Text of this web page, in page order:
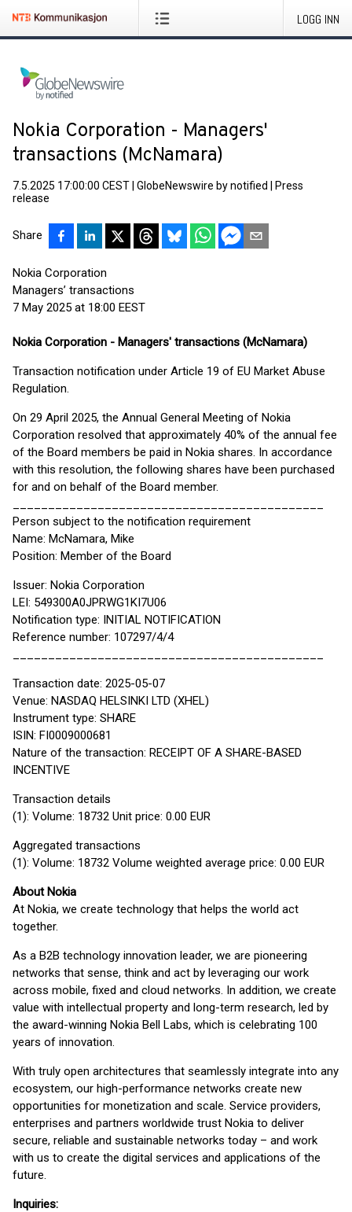
LOGG INN
Nokia Corporation - Managers'
transactions (McNamara)
7.5.2025 17:00:00 CEST GlobeNewswire by notified
Press
release
Share
Nokia Corporation
Managers’ transactions
7 May 2025 at 18:00 EEST
Nokia Corporation - Managers' transactions (McNamara)
Transaction notification under Article 19 of EU Market Abuse
Regulation.
On 29 April 2025, the Annual General Meeting of Nokia
Corporation resolved that approximately 40% of the annual fee
of the Board members be paid in Nokia shares. In accordance
with this resolution, the following shares have been purchased
for and on behalf of the Board member.
Person subject to the notification requirement
Name: McNamara, Mike
Position: Member of the Board
Issuer: Nokia Corporation
LEI: 549300A0JPRWG1KI7U06
Notification type: INITIAL NOTIFICATION
Reference number: 107297/4/4
Transaction date: 2025-05-07
Venue: NASDAQ HELSINKI LTD (XHEL)
Instrument type: SHARE
ISIN: FI0009000681
Nature of the transaction: RECEIPT OF A SHARE-BASED
INCENTIVE
Transaction details
(1): Volume: 18732 Unit price: 0.00 EUR
Aggregated transactions
(1): Volume: 18732 Volume weighted average price: 0.00 EUR
About Nokia
At Nokia, we create technology that helps the world act
together.
As a B2B technology innovation leader, we are pioneering
networks that sense, think and act by leveraging our work
across mobile, fixed and cloud networks. In addition, we create
value with intellectual property and long-term research, led by
the award-winning Nokia Bell Labs, which is celebrating 100
years of innovation.
With truly open architectures that seamlessly integrate into any
ecosystem, our high-performance networks create new
opportunities for monetization and scale. Service providers,
enterprises and partners worldwide trust Nokia to deliver
secure, reliable and sustainable networks today – and work
with us to create the digital services and applications of the
future.
Inquiries: